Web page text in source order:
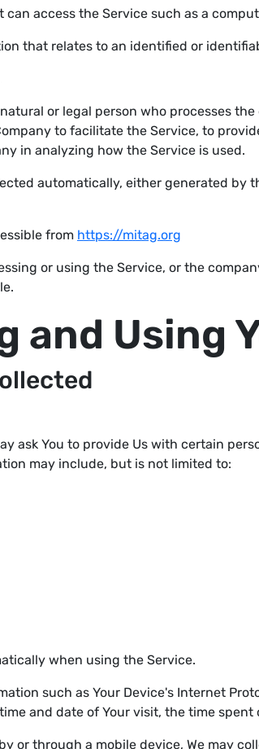
can access the Service such as a
that relates to an identified or
or legal person who processes
to facilitate the Service, to
in analyzing how the Service is used.
automatically, either generated by
from https://mitag.org
or using the Service, or the
and Using
ask You to provide Us with certain
may include, but is not limited to:
when using the Service.
such as Your Device's Internet
and date of Your visit, the time
or through a mobile device, We may